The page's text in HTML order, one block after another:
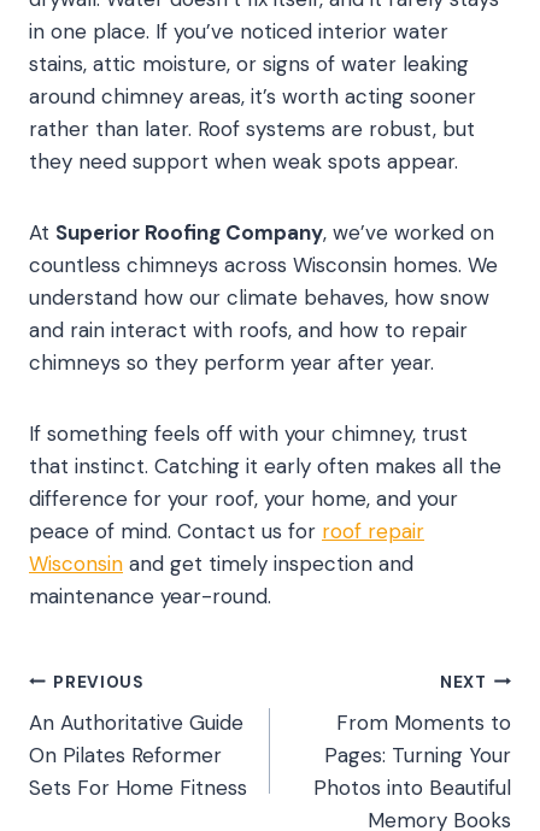
in one place. If you’ve noticed interior water
stains, attic moisture, or signs of water leaking
around chimney areas, it’s worth acting sooner
rather than later. Roof systems are robust, but
they need support when weak spots appear.
At Superior Roofing Company, we’ve worked on
countless chimneys across Wisconsin homes. We
understand how our climate behaves, how snow
and rain interact with roofs, and how to repair
chimneys so they perform year after year.
If something feels off with your chimney, trust
that instinct. Catching it early often makes all the
difference for your roof, your home, and your
peace of mind. Contact us for roof repair
Wisconsin and get timely inspection and
maintenance year-round.
Post
navigation
PREVIOUS
An Authoritative Guide
On Pilates Reformer
Sets For Home Fitness
NEXT
From Moments to
Pages: Turning Your
Photos into Beautiful
Memory Books